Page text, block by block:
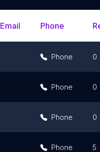
Email Phone
Phone 0
Phone 0
Phone 0
Phone 5